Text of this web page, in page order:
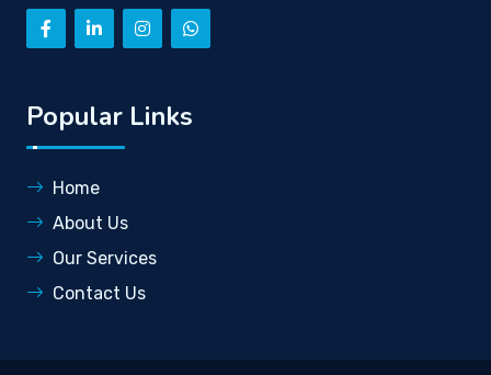
Popular Links
Home
About Us
Our Services
Contact Us